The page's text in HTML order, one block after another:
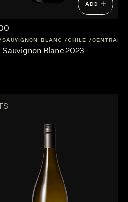
ADD
SAUVIGNON BLANC CHILE CENTRAL-
Sauvignon Blanc 2023